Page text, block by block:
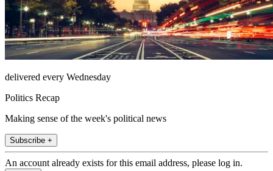
delivered every Wednesday
Politics Recap
Making sense of the week's political news
Subscribe +
An account already exists for this email address, please log in.